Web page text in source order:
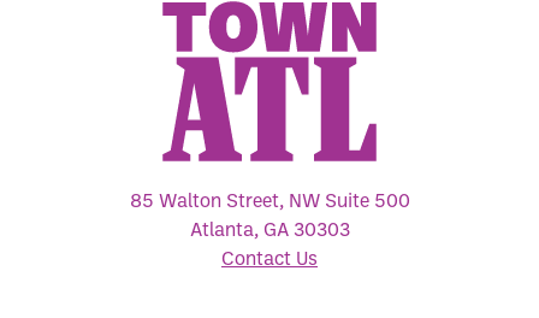
85 Walton Street, NW Suite 500
Atlanta, GA 30303
Contact Us